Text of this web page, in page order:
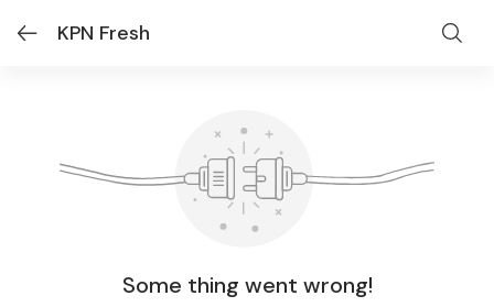
KPN Fresh
Some thing went wrong!